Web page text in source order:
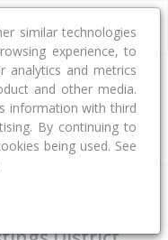
Car Land Size
similar technologies
experience, to
analytics and metrics
and other media.
information with third
By continuing to
being used. See